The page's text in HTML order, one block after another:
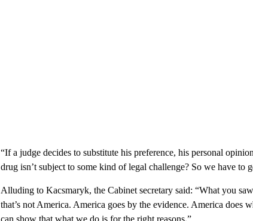
“If a judge decides to substitute his preference, his personal
drug isn’t subject to some kind of legal challenge? So we have to
Alluding to Kacsmaryk, the Cabinet secretary said: “What you
that’s not America. America goes by the evidence. America does
can show that what we do is for the right reasons.”